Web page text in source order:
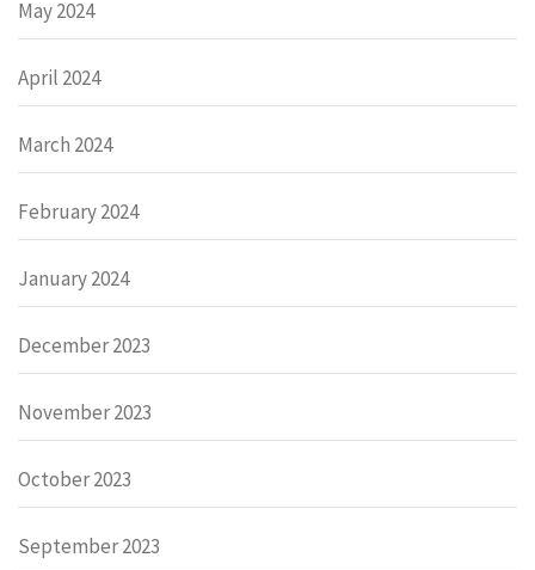
May 2024
April 2024
March 2024
February 2024
January 2024
December 2023
November 2023
October 2023
September 2023